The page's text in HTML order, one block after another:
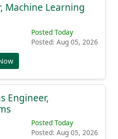
Machine Learning
Posted Today
Posted: Aug 05, 2026
Engineer,
Posted Today
Posted: Aug 05, 2026